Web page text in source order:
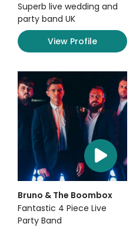
Superb live wedding and
party band UK
View Profile
Bruno & The Boombox
Fantastic 4 Piece Live
Party Band